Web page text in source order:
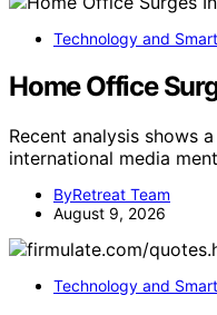
Technology and
Home Office
Recent analysis shows
international media
ByRetreat Team
August 9, 2026
Technology and